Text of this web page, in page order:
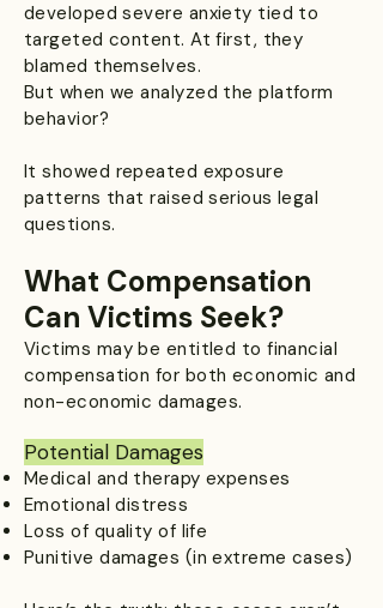
developed severe anxiety tied to
targeted content. At first, they
blamed themselves.
But when we analyzed the platform
behavior?
It showed repeated exposure
patterns that raised serious legal
questions.
What Compensation
Can Victims Seek?
Victims may be entitled to financial
compensation for both economic and
non-economic damages.
Potential Damages
Medical and therapy expenses
Emotional distress
Loss of quality of life
Punitive damages (in extreme cases)